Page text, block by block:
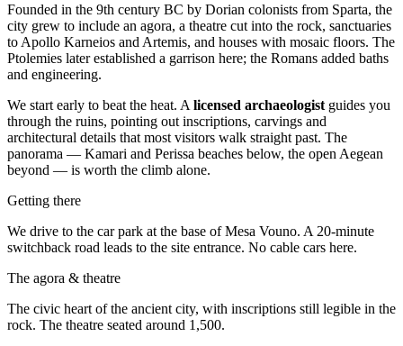
Founded in the 9th century BC by Dorian colonists from Sparta, the
city grew to include an agora, a theatre cut into the rock, sanctuaries
to Apollo Karneios and Artemis, and houses with mosaic floors. The
Ptolemies later established a garrison here; the Romans added baths
and engineering.
We start early to beat the heat. A licensed archaeologist guides you
through the ruins, pointing out inscriptions, carvings and
architectural details that most visitors walk straight past. The
panorama — Kamari and Perissa beaches below, the open Aegean
beyond — is worth the climb alone.
Getting there
We drive to the car park at the base of Mesa Vouno. A 20-minute
switchback road leads to the site entrance. No cable cars here.
The agora & theatre
The civic heart of the ancient city, with inscriptions still legible in the
rock. The theatre seated around 1,500.